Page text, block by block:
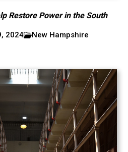
Restore Power in the South
2024 New Hampshire